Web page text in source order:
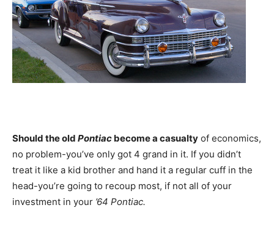
Should the old Pontiac become a casualty of economics,
no problem-you’ve only got 4 grand in it. If you didn’t
treat it like a kid brother and hand it a regular cuff in the
head-you’re going to recoup most, if not all of your
investment in your ’64 Pontiac.